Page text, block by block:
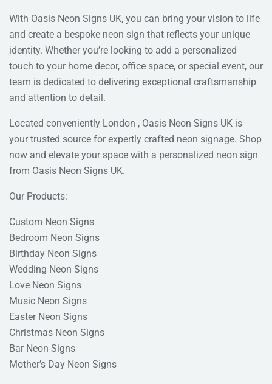
With Oasis Neon Signs UK, you can bring your vision to life
and create a bespoke neon sign that reflects your unique
identity. Whether you’re looking to add a personalized
touch to your home decor, office space, or special event, our
team is dedicated to delivering exceptional craftsmanship
and attention to detail.
Located conveniently London , Oasis Neon Signs UK is
your trusted source for expertly crafted neon signage. Shop
now and elevate your space with a personalized neon sign
from Oasis Neon Signs UK.
Our Products:
Custom Neon Signs
Bedroom Neon Signs
Birthday Neon Signs
Wedding Neon Signs
Love Neon Signs
Music Neon Signs
Easter Neon Signs
Christmas Neon Signs
Bar Neon Signs
Mother’s Day Neon Signs